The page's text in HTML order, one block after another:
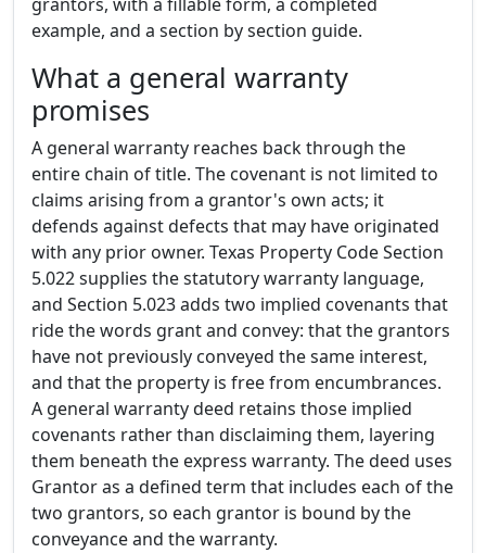
example, and a section by section guide.
What a general warranty
promises
A general warranty reaches back through the
entire chain of title. The covenant is not limited to
claims arising from a grantor's own acts; it
defends against defects that may have originated
with any prior owner. Texas Property Code Section
5.022 supplies the statutory warranty language,
and Section 5.023 adds two implied covenants that
ride the words grant and convey: that the grantors
have not previously conveyed the same interest,
and that the property is free from encumbrances.
A general warranty deed retains those implied
covenants rather than disclaiming them, layering
them beneath the express warranty. The deed uses
Grantor as a defined term that includes each of the
two grantors, so each grantor is bound by the
conveyance and the warranty.